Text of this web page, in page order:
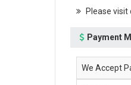
Please visit
Payment
We Accept